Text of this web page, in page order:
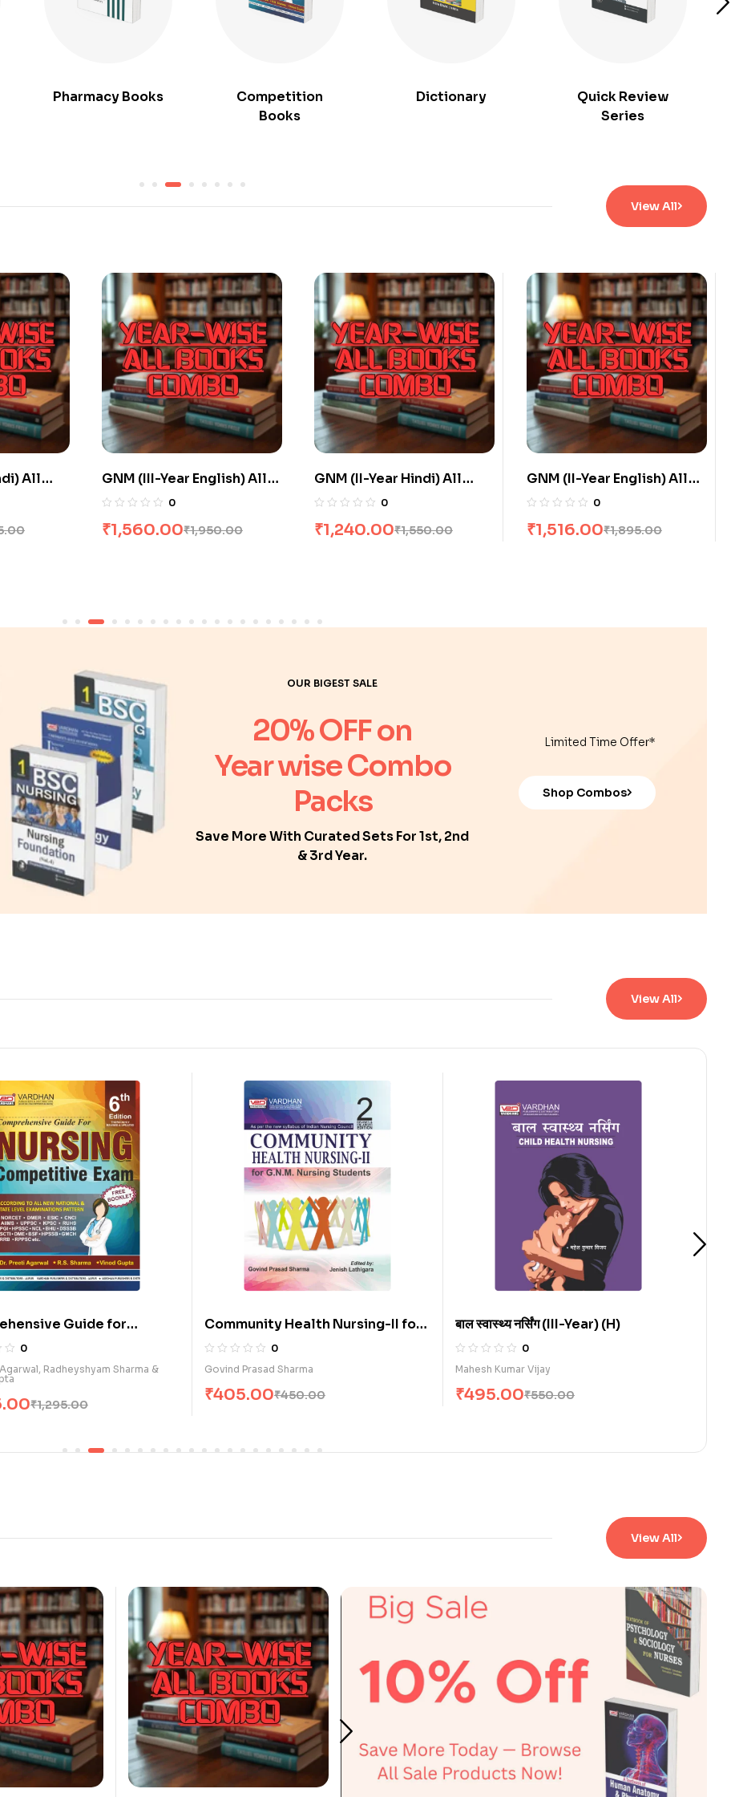
Pharmacy Books
Competition
Books
Dictionary
Quick Review
Series
View All
All
20% Off
GNM (II-Year Hindi) All
Books Combo flat 20% Off
0
₹1,550.00
₹1,240.00
GNM (II-Year English) All
Books Combo flat 20% Off
0
₹1,895.00
₹1,516.00
GNM (I-Year Hindi) All
Books Combo flat 20% Off
0
₹3,500.00
₹2,800.00
OUR BIGEST SALE
20% OFF on
Year wise Combo
Packs
Save More With Curated Sets For 1st, 2nd
& 3rd Year.
Limited Time Offer*
Shop Combos
View All
Guide for
Exam. (E)
Radheyshyam Sharma &
₹1,295.00
Community Health Nursing-II for
G.N.M. Nursing Students (E)
0
Govind Prasad Sharma
₹450.00
405.00
बाल स्वास्थ्य नर्सिंग (III-Year) (H)
0
Mahesh Kumar Vijay
₹550.00
495.00
View All